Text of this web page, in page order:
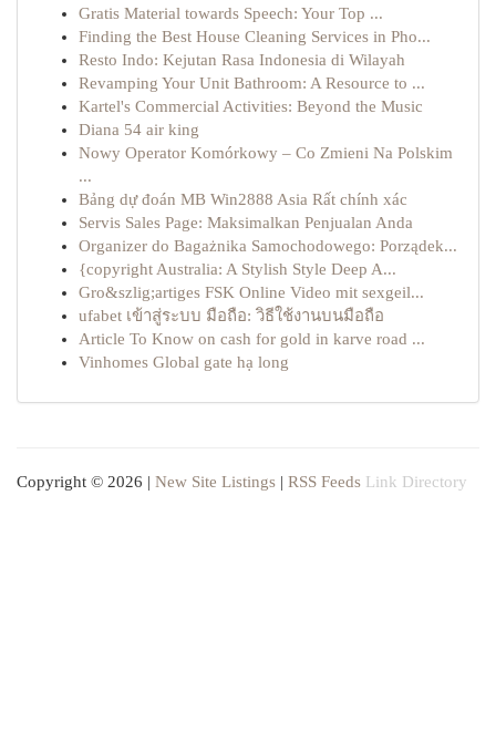
Gratis Material towards Speech: Your Top ...
Finding the Best House Cleaning Services in Pho...
Resto Indo: Kejutan Rasa Indonesia di Wilayah
Revamping Your Unit Bathroom: A Resource to ...
Kartel's Commercial Activities: Beyond the Music
Diana 54 air king
Nowy Operator Komórkowy – Co Zmieni Na Polskim
...
Bảng dự đoán MB Win2888 Asia Rất chính xác
Servis Sales Page: Maksimalkan Penjualan Anda
Organizer do Bagażnika Samochodowego: Porządek...
{copyright Australia: A Stylish Style Deep A...
Gro&szlig;artiges FSK Online Video mit sexgeil...
ufabet เข้าสู่ระบบ มือถือ: วิธีใช้งานบนมือถือ
Article To Know on cash for gold in karve road ...
Vinhomes Global gate hạ long
Copyright © 2026 | New Site Listings | RSS Feeds Link Directory